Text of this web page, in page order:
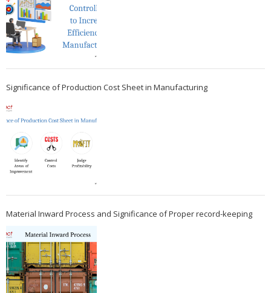
Significance of Production Cost Sheet in Manufacturing
Material Inward Process and Significance of Proper record-keeping